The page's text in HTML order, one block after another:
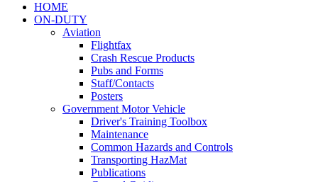
HOME
ON-DUTY
Aviation
Flightfax
Crash Rescue Products
Pubs and Forms
Staff/Contacts
Posters
Government Motor Vehicle
Driver's Training Toolbox
Maintenance
Common Hazards and Controls
Transporting HazMat
Publications